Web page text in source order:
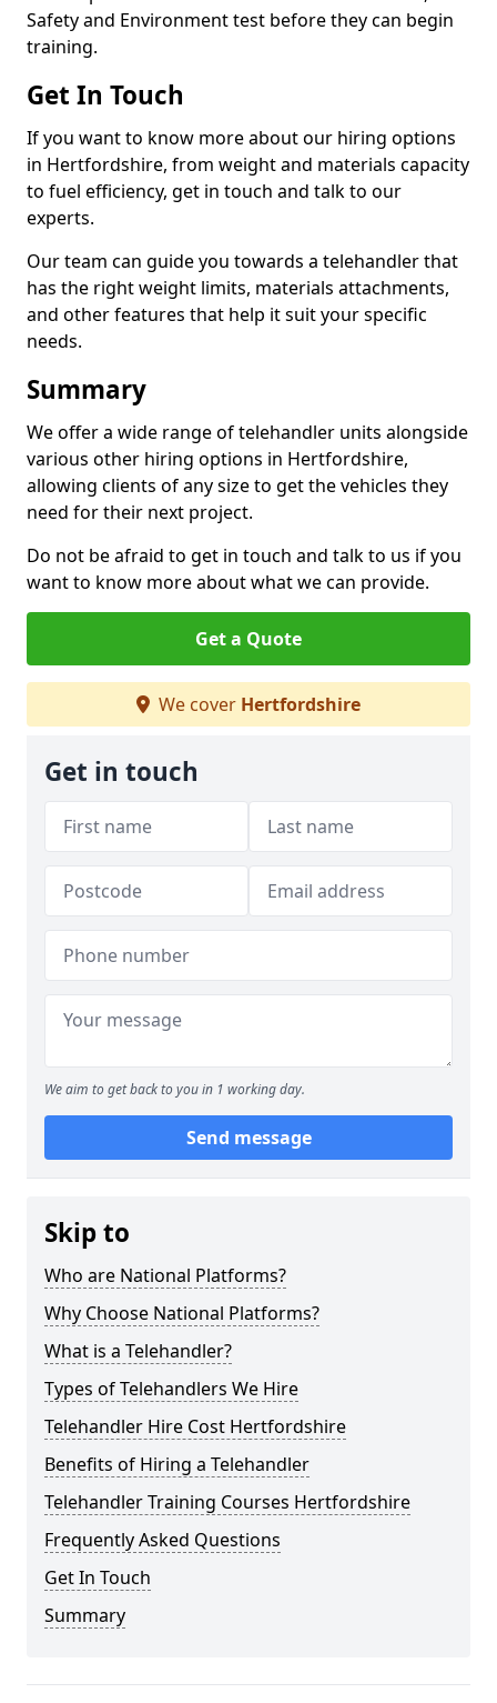
Safety and Environment test before they can begin
training.
Get In Touch
If you want to know more about our hiring options
in Hertfordshire, from weight and materials capacity
to fuel efficiency, get in touch and talk to our
experts.
Our team can guide you towards a telehandler that
has the right weight limits, materials attachments,
and other features that help it suit your specific
needs.
Summary
We offer a wide range of telehandler units alongside
various other hiring options in Hertfordshire,
allowing clients of any size to get the vehicles they
need for their next project.
Do not be afraid to get in touch and talk to us if you
want to know more about what we can provide.
Get a Quote
We cover Hertfordshire
Get in touch
We aim to get back to you in 1 working day.
Send message
Skip to
Who are National Platforms?
Why Choose National Platforms?
What is a Telehandler?
Types of Telehandlers We Hire
Telehandler Hire Cost Hertfordshire
Benefits of Hiring a Telehandler
Telehandler Training Courses Hertfordshire
Frequently Asked Questions
Get In Touch
Summary